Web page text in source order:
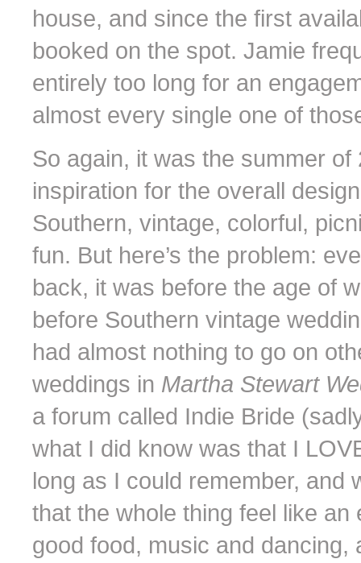
house, and since the first
booked on the spot. Jamie
entirely too long for an
almost every single one of
So again, it was the summer
inspiration for the overall
Southern, vintage, colorful,
fun. But here’s the problem:
back, it was before the age of
before Southern vintage
had almost nothing to go on
weddings in Martha Stewart
a forum called Indie Bride
what I did know was that I
long as I could remember, and
that the whole thing feel like
good food, music and